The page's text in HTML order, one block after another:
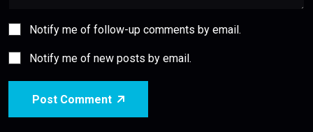
Notify me of follow-up comments by email.
Notify me of new posts by email.
Post Comment